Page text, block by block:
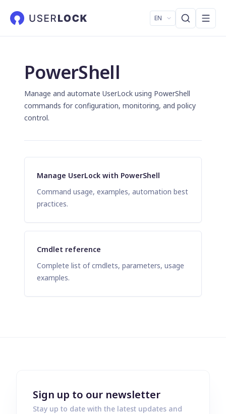
EN
PowerShell
Manage and automate UserLock using PowerShell
commands for configuration, monitoring, and policy
control.
Manage UserLock with PowerShell
Command usage, examples, automation best
practices.
Cmdlet reference
Complete list of cmdlets, parameters, usage
examples.
Sign up to our newsletter
Stay up to date with the latest updates and